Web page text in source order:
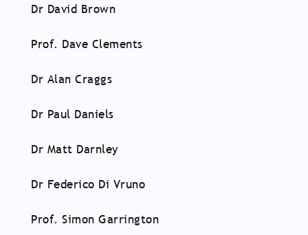
Dr David Brown
Prof. Dave Clements
Dr Alan Craggs
Dr Paul Daniels
Dr Matt Darnley
Dr Federico Di Vruno
Prof. Simon Garrington